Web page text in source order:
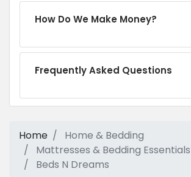
How Do We Make Money?
Frequently Asked Questions
Home
Home & Bedding
Mattresses & Bedding Essentials
Beds N Dreams